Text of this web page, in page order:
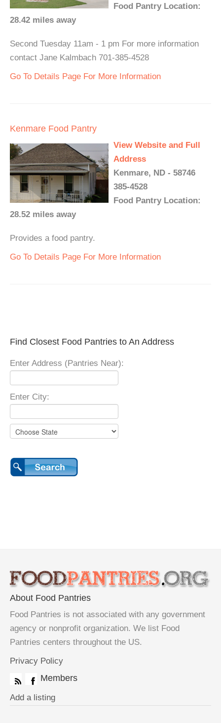
Food Pantry Location:
28.42 miles away
Second Tuesday 11am - 1 pm For more information
contact Jane Kalmbach 701-385-4528
Go To Details Page For More Information
Kenmare Food Pantry
View Website and Full
Address
Kenmare, ND - 58746
385-4528
Food Pantry Location:
28.52 miles away
Provides a food pantry.
Go To Details Page For More Information
Find Closest Food Pantries to An Address
Enter Address (Pantries Near):
Enter City:
About Food Pantries
Food Pantries is not associated with any government
agency or nonprofit organization. We list Food
Pantries centers throughout the US.
Privacy Policy
Members
Add a listing